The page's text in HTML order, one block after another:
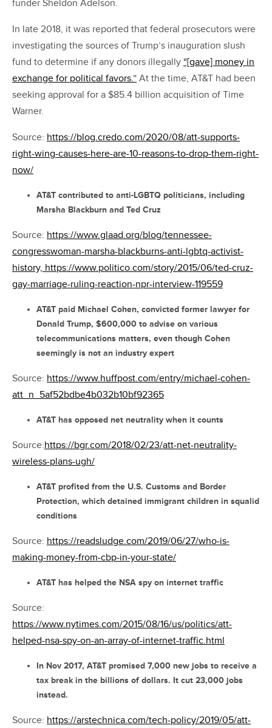
funder Sheldon Adelson.
In late 2018, it was reported that federal prosecutors were
investigating the sources of Trump’s inauguration slush
fund to determine if any donors illegally “[gave] money in
exchange for political favors.” At the time, AT&T had been
seeking approval for a $85.4 billion acquisition of Time
Warner.
Source: https://blog.credo.com/2020/08/att-supports-
right-wing-causes-here-are-10-reasons-to-drop-them-right-
now/
AT&T contributed to anti-LGBTQ politicians, including
Marsha Blackburn and Ted Cruz
Source: https://www.glaad.org/blog/tennessee-
congresswoman-marsha-blackburns-anti-lgbtq-activist-
history, https://www.politico.com/story/2015/06/ted-cruz-
gay-marriage-ruling-reaction-npr-interview-119559
AT&T paid Michael Cohen, convicted former lawyer for
Donald Trump, $600,000 to advise on various
telecommunications matters, even though Cohen
seemingly is not an industry expert
Source: https://www.huffpost.com/entry/michael-cohen-
att_n_5af52bdbe4b032b10bf92365
AT&T has opposed net neutrality when it counts
Source:https://bgr.com/2018/02/23/att-net-neutrality-
wireless-plans-ugh/
AT&T profited from the U.S. Customs and Border
Protection, which detained immigrant children in squalid
conditions
Source: https://readsludge.com/2019/06/27/who-is-
making-money-from-cbp-in-your-state/
AT&T has helped the NSA spy on internet traffic
Source:
https://www.nytimes.com/2015/08/16/us/politics/att-
helped-nsa-spy-on-an-array-of-internet-traffic.html
In Nov 2017, AT&T promised 7,000 new jobs to receive a
tax break in the billions of dollars. It cut 23,000 jobs
instead.
Source: https://arstechnica.com/tech-policy/2019/05/att-